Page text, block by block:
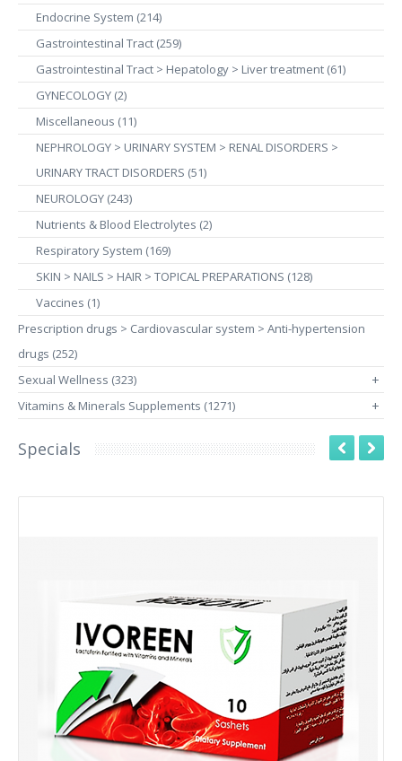
Endocrine System (214)
Gastrointestinal Tract (259)
Gastrointestinal Tract > Hepatology > Liver treatment (61)
GYNECOLOGY (2)
Miscellaneous (11)
NEPHROLOGY > URINARY SYSTEM > RENAL DISORDERS >
URINARY TRACT DISORDERS (51)
NEUROLOGY (243)
Nutrients & Blood Electrolytes (2)
Respiratory System (169)
SKIN > NAILS > HAIR > TOPICAL PREPARATIONS (128)
Vaccines (1)
Prescription drugs > Cardiovascular system > Anti-hypertension
drugs (252)
Sexual Wellness (323)
+
Vitamins & Minerals Supplements (1271) +
Specials